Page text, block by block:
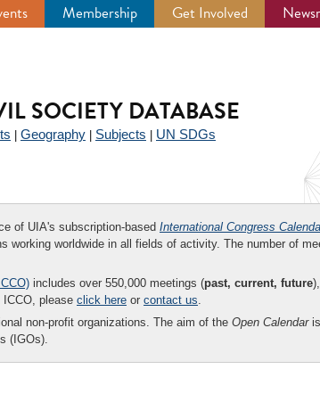
Membership Get Involved
SOCIETY DATABASE
Geography Subjects UN SDGs
of UIA's subscription-based International Congress
working worldwide in all fields of activity. The number of
includes over 550,000 meetings (past, current, future
please click here or contact us.
non-profit organizations. The aim of the Open Calendaris
(IGOs).